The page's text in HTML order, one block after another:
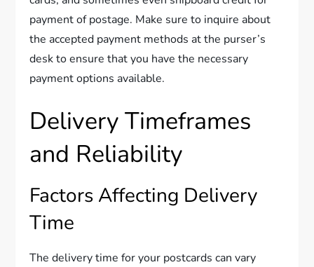
payment of postage. Make sure to inquire about
the accepted payment methods at the purser’s
desk to ensure that you have the necessary
payment options available.
Delivery Timeframes
and Reliability
Factors Affecting Delivery
Time
The delivery time for your postcards can vary